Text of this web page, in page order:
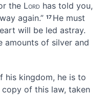
the Lord has told you,
again.” 17 He must
will be led astray.
amounts of silver and
his kingdom, he is to
copy of this law, taken